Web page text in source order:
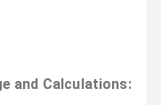
and Calculations: